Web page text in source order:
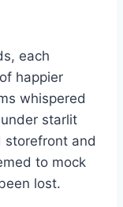
each
happier
whispered
starlit
storefront and
to mock
lost.